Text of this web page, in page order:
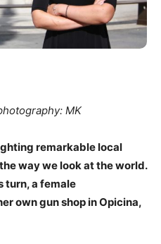
MK
remarkable local
way we look at the world.
turn, a female
own gun shop in Opicina,